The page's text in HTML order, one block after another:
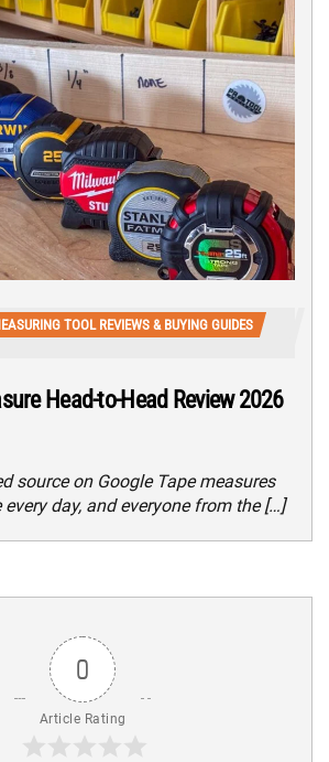
TOOL REVIEWS & BUYING GUIDES
Head-to-Head Review 2026
source on Google Tape measures
day, and everyone from the […]
0
Article Rating